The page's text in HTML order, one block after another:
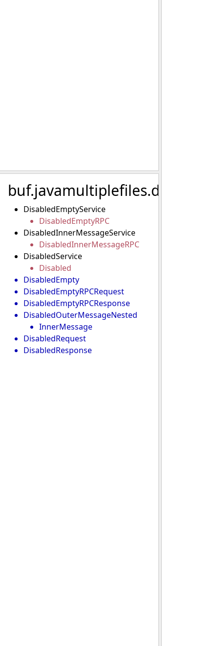
DisabledEmptyService
DisabledEmptyRPC
DisabledInnerMessageService
DisabledInnerMessageRPC
DisabledService
Disabled
DisabledEmpty
DisabledEmptyRPCRequest
DisabledEmptyRPCResponse
DisabledOuterMessageNested
InnerMessage
DisabledRequest
DisabledResponse